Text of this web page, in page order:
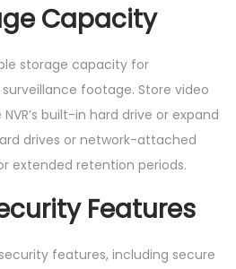
Capacity
storage capacity for
footage. Store video
built-in hard drive or expand
drives or network-attached
extended retention periods.
Features
features, including secure